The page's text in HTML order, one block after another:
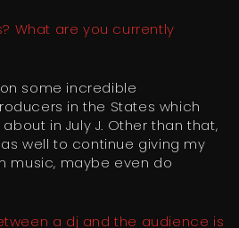
What are you currently
some incredible
in the States which
in July J. Other than that,
well to continue giving my
music, maybe even do
a dj and the audience is